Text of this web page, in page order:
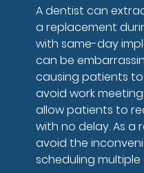
A dentist can
a replacement
with same-day
can be
causing patients
avoid work
allow patients to
with no delay. As a
avoid the
scheduling